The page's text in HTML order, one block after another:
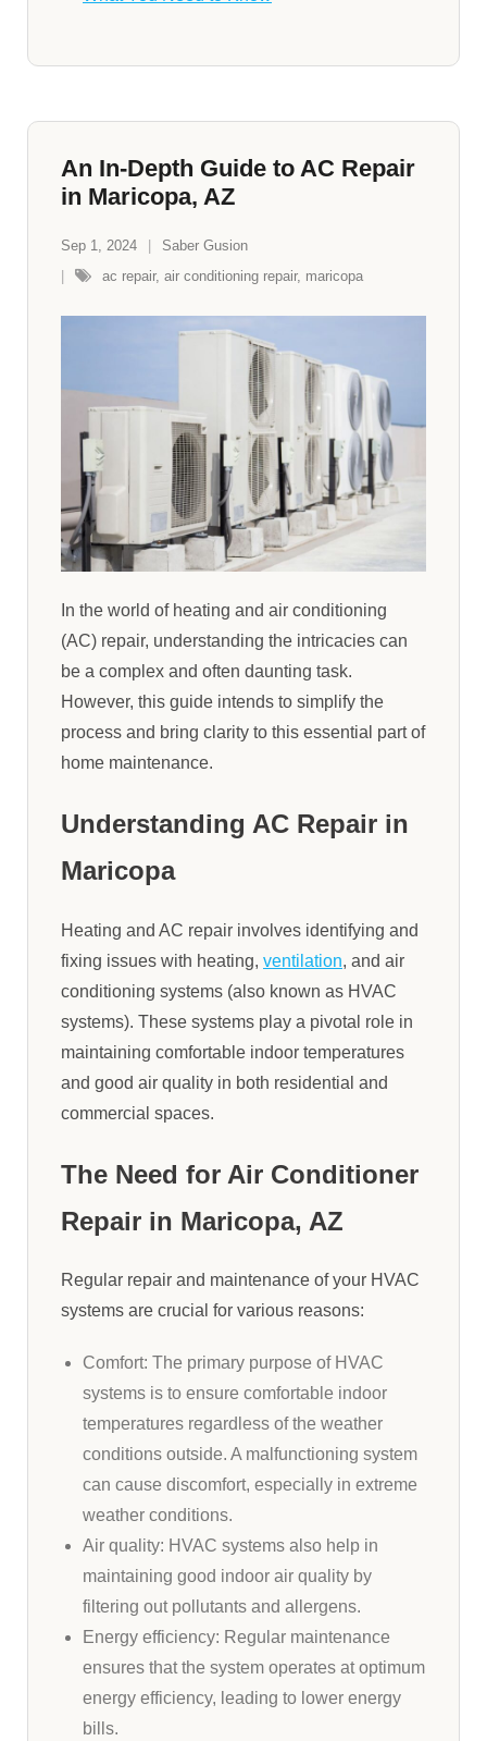
An In-Depth Guide to AC Repair
in Maricopa, AZ
Sep 1, 2024
Saber Gusion
ac repair, air conditioning repair, maricopa
In the world of heating and air conditioning
(AC) repair, understanding the intricacies can
be a complex and often daunting task.
However, this guide intends to simplify the
process and bring clarity to this essential part of
home maintenance.
Understanding AC Repair in
Maricopa
Heating and AC repair involves identifying and
fixing issues with heating, ventilation, and air
conditioning systems (also known as HVAC
systems). These systems play a pivotal role in
maintaining comfortable indoor temperatures
and good air quality in both residential and
commercial spaces.
The Need for Air Conditioner
Repair in Maricopa, AZ
Regular repair and maintenance of your HVAC
systems are crucial for various reasons:
Comfort: The primary purpose of HVAC
systems is to ensure comfortable indoor
temperatures regardless of the weather
conditions outside. A malfunctioning system
can cause discomfort, especially in extreme
weather conditions.
Air quality: HVAC systems also help in
maintaining good indoor air quality by
filtering out pollutants and allergens.
Energy efficiency: Regular maintenance
ensures that the system operates at optimum
energy efficiency, leading to lower energy
bills.